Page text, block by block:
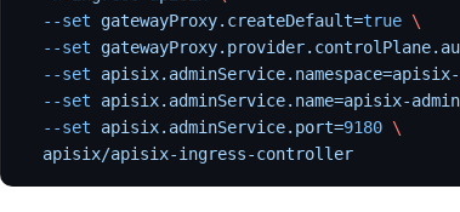
  --set
gatewayProxy.createDefault=true \
  --set
  --set
  --set
apisix.adminService.name=apisix-admin
  --set
apisix.adminService.port=9180 \
  apisix/apisix-ingress-controller